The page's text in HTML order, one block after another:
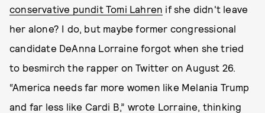
conservative pundit Tomi Lahren if she didn't leave
her alone? I do, but maybe former congressional
candidate DeAnna Lorraine forgot when she tried
to besmirch the rapper on Twitter on August 26.
“America needs far more women like Melania Trump
and far less like Cardi B,” wrote Lorraine, thinking